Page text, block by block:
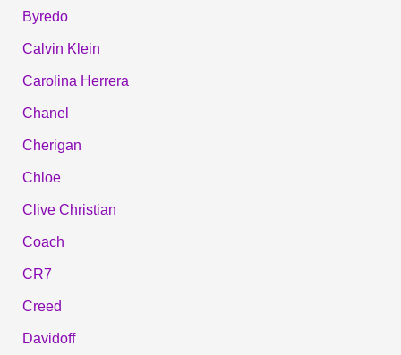
Byredo
Calvin Klein
Carolina Herrera
Chanel
Cherigan
Chloe
Clive Christian
Coach
CR7
Creed
Davidoff